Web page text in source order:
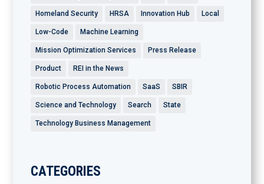
Homeland Security HRSA Innovation Hub Local
Low-Code Machine Learning
Mission Optimization Services Press Release
Product REI in the News
Robotic Process Automation SaaS SBIR
Science and Technology Search State
Technology Business Management
CATEGORIES